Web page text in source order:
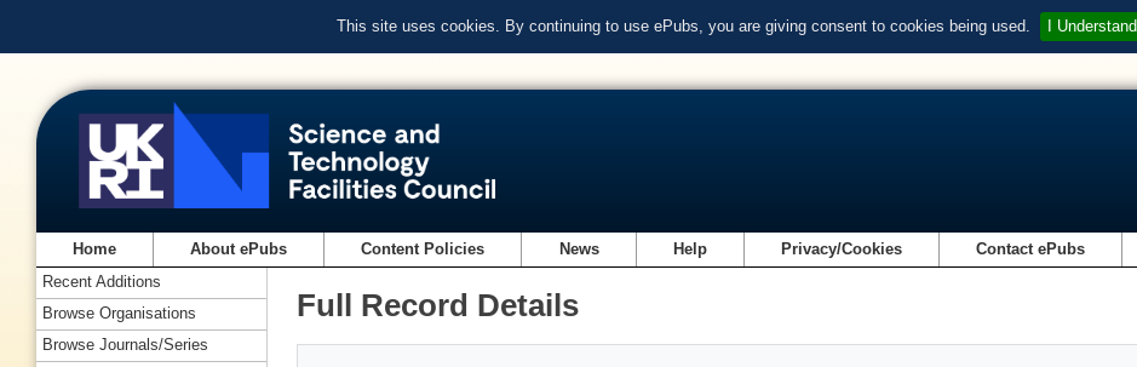
This site uses cookies. By continuing to use ePubs, you are giving consent to cookies being used. I Understand
Home About ePubs Content Policies News Help Privacy/Cookies Contact ePubs
Full Record Details
Recent Additions
Browse Organisations
Browse Journals/Series